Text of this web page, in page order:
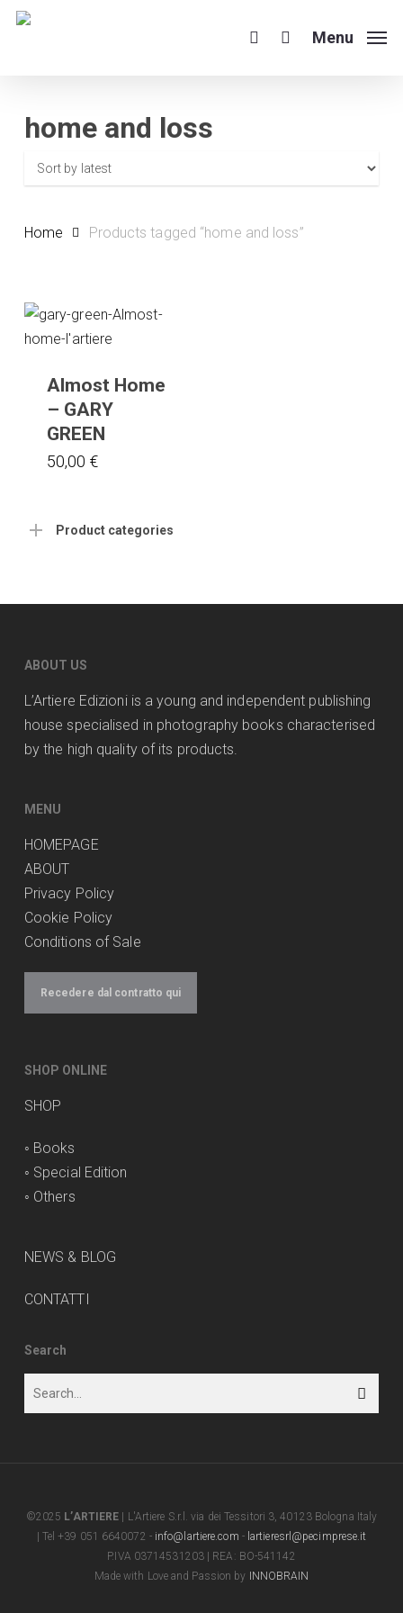
Skip
search Menu
home and loss
Home Products tagged “home and loss”
Almost Home
– GARY
GREEN
50,00 €
Product categories
ABOUT US
L’Artiere Edizioni is a young and independent publishing
house specialised in photography books characterised
by the high quality of its products.
MENU
HOMEPAGE
ABOUT
Privacy Policy
Cookie Policy
Conditions of Sale
Recedere dal contratto qui
SHOP ONLINE
SHOP
◦ Books
◦ Special Edition
◦ Others
NEWS & BLOG
CONTATTI
Search
©2025 L’ARTIERE | L'Artiere S.r.l. via dei Tessitori 3, 40123 Bologna Italy
| Tel +39 051 6640072 - info@lartiere.com - lartieresrl@pecimprese.it
P.IVA 03714531203 | REA: BO-541142
Made with Love and Passion by
INNOBRAIN